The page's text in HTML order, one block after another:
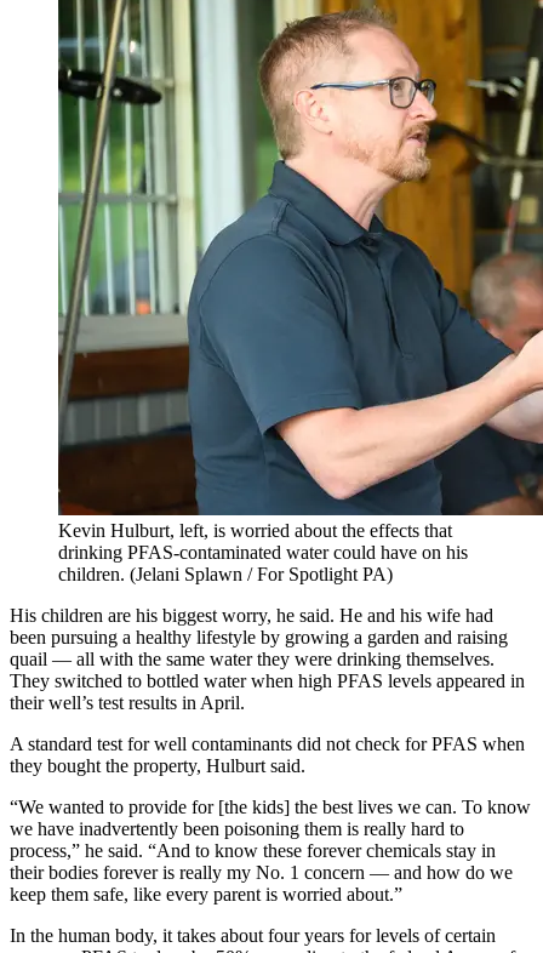
Kevin Hulburt, left, is worried about the effects that
drinking PFAS-contaminated water could have on his
children. (Jelani Splawn / For Spotlight PA)
His children are his biggest worry, he said. He and his wife had
been pursuing a healthy lifestyle by growing a garden and raising
quail — all with the same water they were drinking themselves.
They switched to bottled water when high PFAS levels appeared in
their well’s test results in April.
A standard test for well contaminants did not check for PFAS when
they bought the property, Hulburt said.
“We wanted to provide for [the kids] the best lives we can. To know
we have inadvertently been poisoning them is really hard to
process,” he said. “And to know these forever chemicals stay in
their bodies forever is really my No. 1 concern — and how do we
keep them safe, like every parent is worried about.”
In the human body, it takes about four years for levels of certain